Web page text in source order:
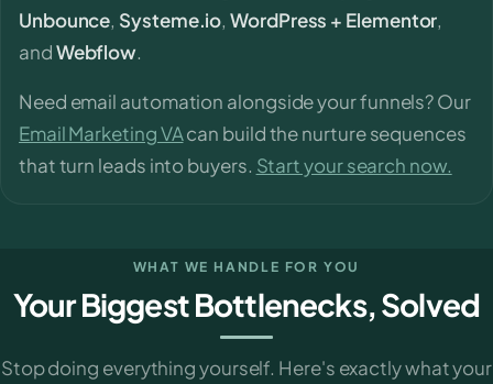
Unbounce, Systeme.io,WordPress + Elementor,
andWebflow.
Need email automation alongside your funnels? Our
Email Marketing VAcan build the nurture sequences
that turn leads into buyers. Start your search now.
WHAT WE HANDLE FOR YOU
Your Biggest Bottlenecks, Solved
Stop doing everything yourself. Here's exactly what your